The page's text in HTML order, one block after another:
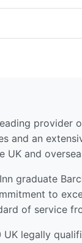
and an
UK and
graduate
to
of service
UK legally